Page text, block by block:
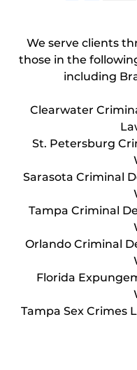
We serve clients
those in the
including
Clearwater
St. Petersburg
Sarasota Criminal
Tampa Criminal
Orlando Criminal
Florida
Tampa Sex Crimes